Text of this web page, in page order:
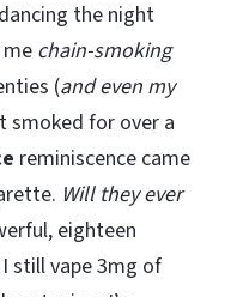
the night
chain-smoking
(and even my
smoked for over a
reminiscence came
Will they ever
eighteen
still vape 3mg of